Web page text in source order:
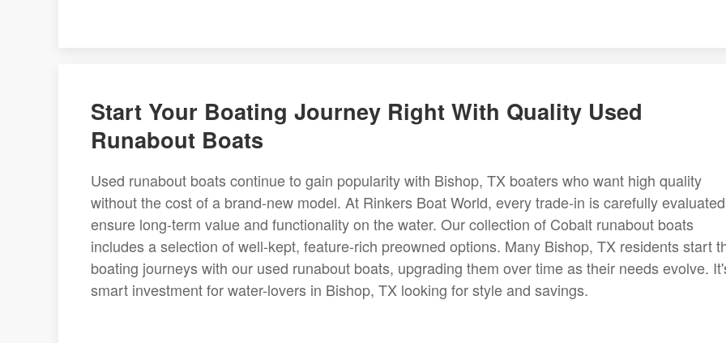
Start Your Boating Journey Right With Quality Used
Runabout Boats
Used runabout boats continue to gain popularity with Bishop, TX boaters who want high quality
without the cost of a brand-new model. At Rinkers Boat World, every trade-in is carefully
ensure long-term value and functionality on the water. Our collection of Cobalt runabout boats
includes a selection of well-kept, feature-rich preowned options. Many Bishop, TX residents start
boating journeys with our used runabout boats, upgrading them over time as their needs evolve.
smart investment for water-lovers in Bishop, TX looking for style and savings.